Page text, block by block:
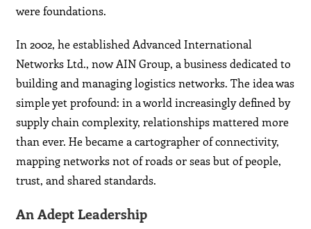
were foundations.
In 2002, he established Advanced International
Networks Ltd., now AIN Group, a business dedicated to
building and managing logistics networks. The idea was
simple yet profound: in a world increasingly defined by
supply chain complexity, relationships mattered more
than ever. He became a cartographer of connectivity,
mapping networks not of roads or seas but of people,
trust, and shared standards.
An Adept Leadership